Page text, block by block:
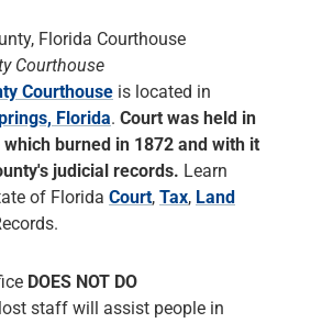
Courthouse
Courthouse is located in
Florida. Court was held in
which burned in 1872 and with it
judicial records. Learn
of Florida Court, Tax, Land
DOES NOT DO
staff will assist people in